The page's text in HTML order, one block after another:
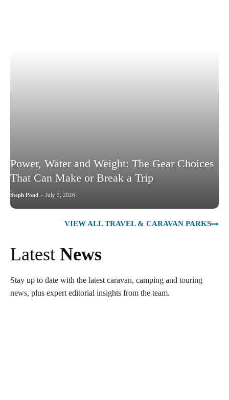
Power, Water and Weight: The Gear Choices
That Can Make or Break a Trip
Steph Pond - July 3, 2026
VIEW ALL TRAVEL & CARAVAN PARKS
Latest News
Stay up to date with the latest caravan, camping and touring
news, plus expert editorial insights from the team.